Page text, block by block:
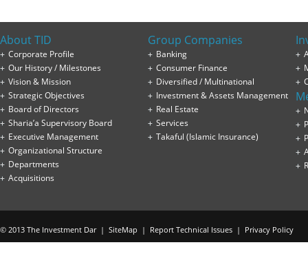
About TID
Corporate Profile
Our History / Milestones
Vision & Mission
Strategic Objectives
Board of Directors
Sharia’a Supervisory Board
Executive Management
Organizational Structure
Departments
Acquisitions
Group Companies
Banking
Consumer Finance
Diversified / Multinational
Investment & Assets Management
Real Estate
Services
Takaful (Islamic Insurance)
© 2013 The Investment Dar | SiteMap | Report Technical Issues | Privacy Policy